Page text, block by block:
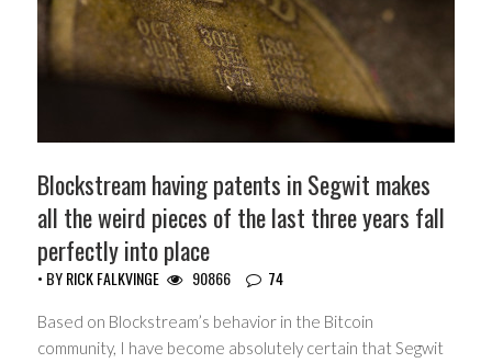
Blockstream having patents in Segwit makes
all the weird pieces of the last three years fall
perfectly into place
• BYRICK FALKVINGE 90866 74
Based on Blockstream’s behavior in the Bitcoin
community, I have become absolutely certain that Segwit